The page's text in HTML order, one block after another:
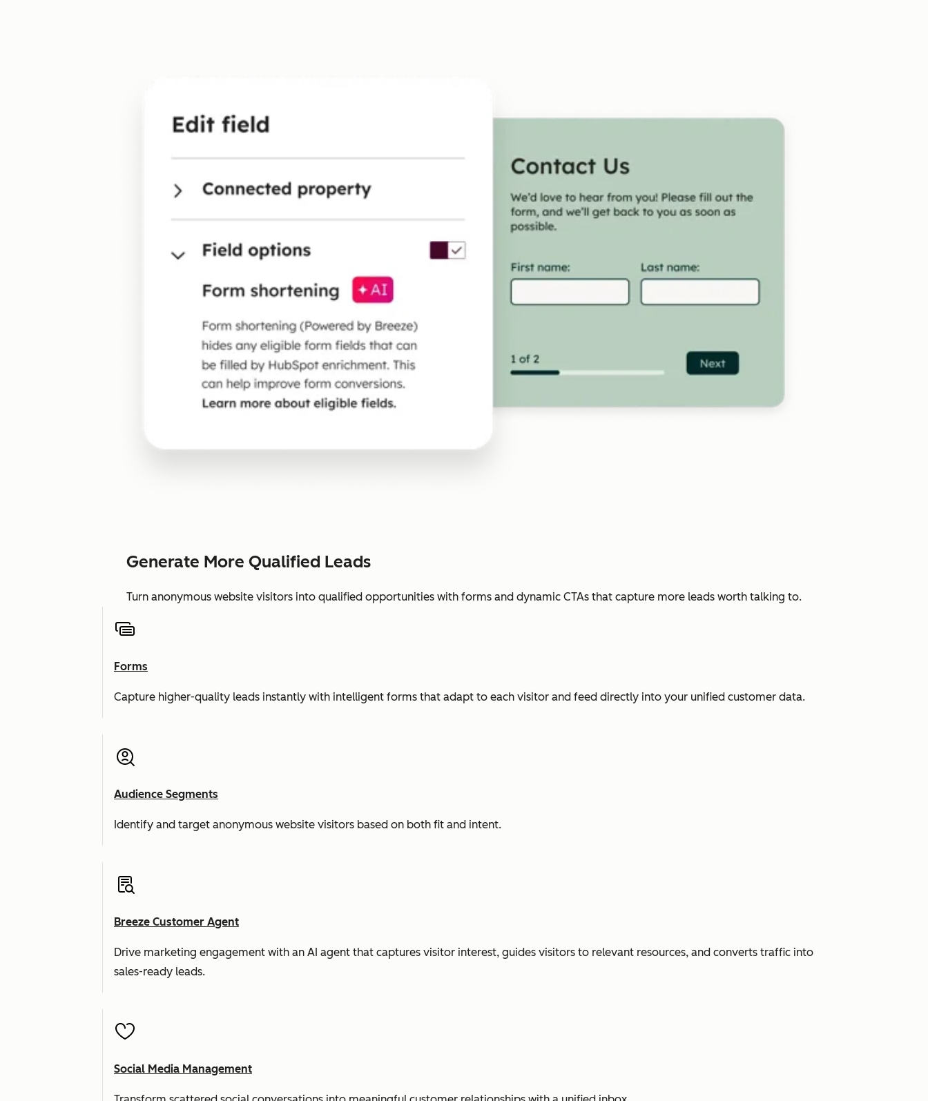
Generate More Qualified Leads
Turn anonymous website visitors into qualified opportunities with forms and dynamic CTAs that capture more leads worth talking to.
Forms
Capture higher-quality leads instantly with intelligent forms that adapt to each visitor and feed directly into your unified customer data.
Audience Segments
Identify and target anonymous website visitors based on both fit and intent.
Breeze Customer Agent
Drive marketing engagement with an AI agent that captures visitor interest, guides visitors to relevant resources, and converts traffic into
sales-ready leads.
Social Media Management